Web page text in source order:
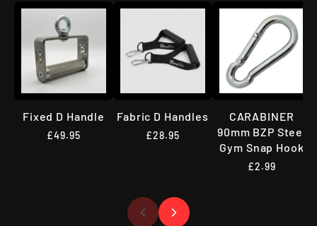
Fixed D Handle
£49.95
Fabric D Handles
£28.95
CARABINER
90mm BZP Steel
Gym Snap Hook
£2.99